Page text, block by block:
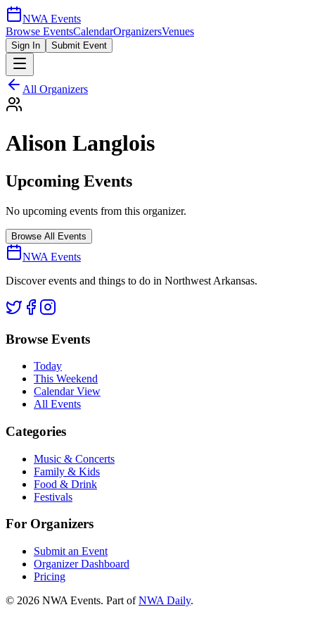
NWA Events
Browse EventsCalendarOrganizersVenues
Sign In Submit Event
All Organizers
Alison Langlois
Upcoming Events
No upcoming events from this organizer.
Browse All Events
NWA Events
Discover events and things to do in Northwest Arkansas.
Browse Events
Today
This Weekend
Calendar View
All Events
Categories
Music & Concerts
Family & Kids
Food & Drink
Festivals
For Organizers
Submit an Event
Organizer Dashboard
Pricing
© 2026 NWA Events. Part ofNWA Daily.